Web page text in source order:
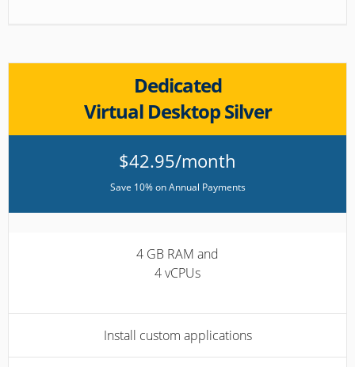
Dedicated
Virtual Desktop Silver
$42.95/month
Save 10% on Annual Payments
4 GB RAM and
4 vCPUs
Install custom applications